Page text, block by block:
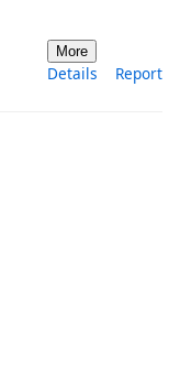
More
Details Report